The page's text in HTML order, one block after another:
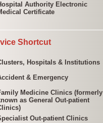
Authority Electronic
Certificate
Shortcut
Hospitals & Institutions
& Emergency
Medicine Clinics (formerly
as General Out-patient
Out-patient Clinics